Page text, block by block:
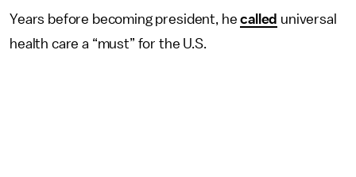
Years before becoming president, hecalled universal
health care a “must” for the U.S.